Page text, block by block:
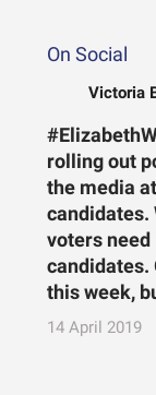
On Social
Victoria
rolling out
the media
candidates.
voters
candidates.
this week,
14 April 2019